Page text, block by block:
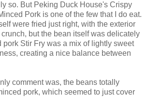
so. But Peking Duck House's Crispy
Pork is one of the few that I do eat.
were fried just right, with the exterior
but the bean itself was delicately
pork Stir Fry was a mix of lightly sweet
creating a nice balance between
comment was, the beans totally
pork, which seemed to just cover